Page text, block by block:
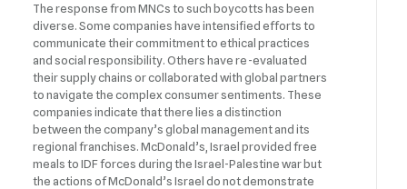
The response from MNCs to such boycotts has been
diverse. Some companies have intensified efforts to
communicate their commitment to ethical practices
and social responsibility. Others have re-evaluated
their supply chains or collaborated with global partners
to navigate the complex consumer sentiments. These
companies indicate that there lies a distinction
between the company’s global management and its
regional franchises. McDonald’s, Israel provided free
meals to IDF forces during the Israel-Palestine war but
the actions of McDonald’s Israel do not demonstrate